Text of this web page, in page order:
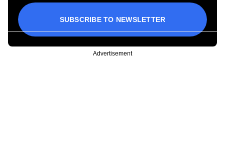
SUBSCRIBE TO NEWSLETTER
Advertisement